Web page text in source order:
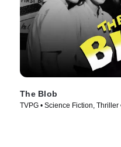
The Blob
TVPG • Science Fiction, Thriller